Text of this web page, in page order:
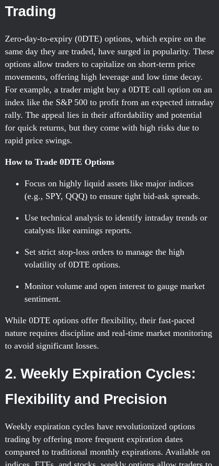
Trading
Zero-day-to-expiry (0DTE) options, which expire on the
same day they are traded, have surged in popularity. These
options allow traders to capitalize on short-term price
movements, offering high leverage and low time decay.
For example, a trader might buy a 0DTE call option on an
index like the S&P 500 to profit from an expected intraday
rally. The appeal lies in their affordability and potential
for quick returns, but they come with high risks due to
rapid price swings.
How to Trade 0DTE Options
Focus on highly liquid assets like major indices
(e.g., SPY, QQQ) to ensure tight bid-ask spreads.
Use technical analysis to identify intraday trends or
catalysts like earnings reports.
Set strict stop-loss orders to manage the high
volatility of 0DTE options.
Monitor volume and open interest to gauge market
sentiment.
While 0DTE options offer flexibility, their fast-paced
nature requires discipline and real-time market monitoring
to avoid significant losses.
2. Weekly Expiration Cycles:
Flexibility and Precision
Weekly expiration cycles have revolutionized options
trading by offering more frequent expiration dates
compared to traditional monthly expirations. Available on